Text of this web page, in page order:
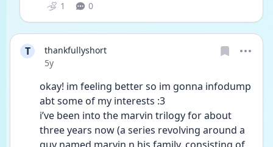
1 0
T
thankfullyshort
Date posted
5y
okay! im feeling better so im gonna infodump
abt some of my interests :3
i’ve been into the marvin trilogy for about
three years now (a series revolving around a